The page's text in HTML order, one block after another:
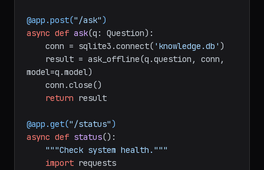
@app.post("/ask")
async def ask(q: Question):
    conn = sqlite3.connect(
'knowledge.db' )
model=q.model)
return result
@app.get("/status")
async def status():
"""Check system health."""
import requests